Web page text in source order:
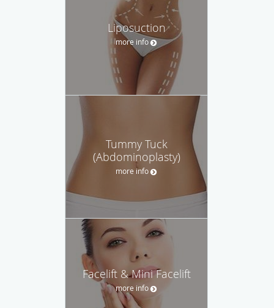
Liposuction
more info
Tummy Tuck
(Abdominoplasty)
more info
Facelift & Mini Facelift
more info